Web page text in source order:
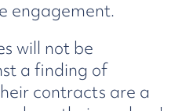
engagement.
will not be
a finding of
contracts are a